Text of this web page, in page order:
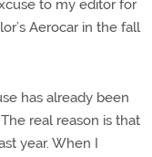
to my editor for
Aerocar in the fall
has already been
real reason is that
year. When I